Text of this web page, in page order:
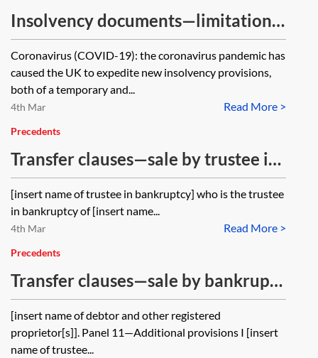
Insolvency documents—limitation
of liability clauses
Coronavirus (COVID-19): the coronavirus pandemic has
caused the UK to expedite new insolvency provisions,
both of a temporary and...
Read More >
4th Mar
Precedents
Transfer clauses—sale by trustee in
bankruptcy—bankrupt sole owner
[insert name of trustee in bankruptcy] who is the trustee
in bankruptcy of [insert name...
Read More >
4th Mar
Precedents
Transfer clauses—sale by bankrupt
joint owner
[insert name of debtor and other registered
proprietor[s]]. Panel 11—Additional provisions I [insert
name of trustee...